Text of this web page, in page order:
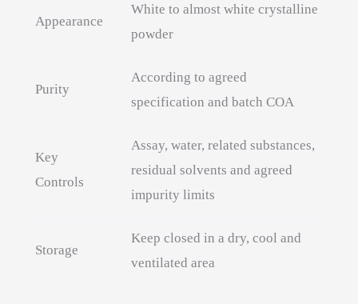
Appearance
White to almost white crystalline
powder
Purity
According to agreed
specification and batch COA
Key
Controls
Assay, water, related substances,
residual solvents and agreed
impurity limits
Storage
Keep closed in a dry, cool and
ventilated area